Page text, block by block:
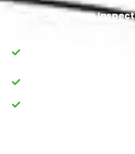
Electrical System